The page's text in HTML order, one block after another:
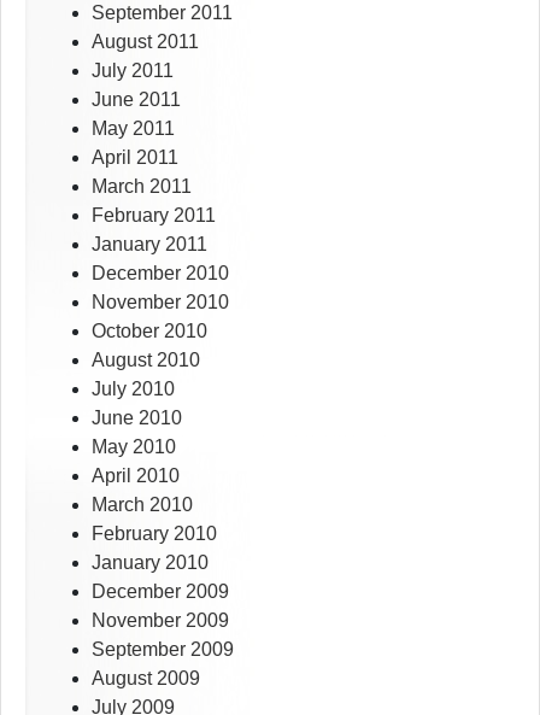
September 2011
August 2011
July 2011
June 2011
May 2011
April 2011
March 2011
February 2011
January 2011
December 2010
November 2010
October 2010
August 2010
July 2010
June 2010
May 2010
April 2010
March 2010
February 2010
January 2010
December 2009
November 2009
September 2009
August 2009
July 2009